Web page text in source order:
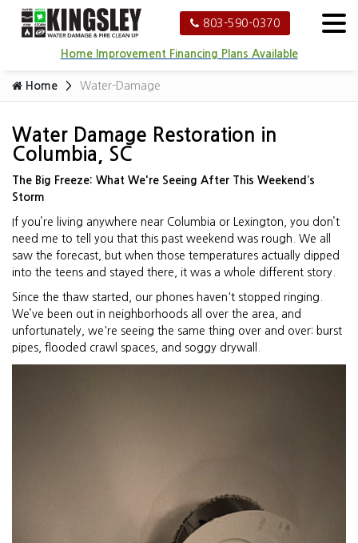
803-590-0370
Home Improvement Financing Plans Available
Home Water-Damage
Water Damage Restoration in
Columbia, SC
The Big Freeze: What We're Seeing After This Weekend’s
Storm
If you’re living anywhere near Columbia or Lexington, you don’t
need me to tell you that this past weekend was rough. We all
saw the forecast, but when those temperatures actually dipped
into the teens and stayed there, it was a whole different story.
Since the thaw started, our phones haven't stopped ringing.
We’ve been out in neighborhoods all over the area, and
unfortunately, we're seeing the same thing over and over: burst
pipes, flooded crawl spaces, and soggy drywall.